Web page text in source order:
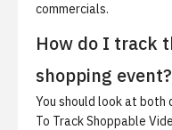
commercials.
How do I track
shopping event?
You should look at both
To Track Shoppable